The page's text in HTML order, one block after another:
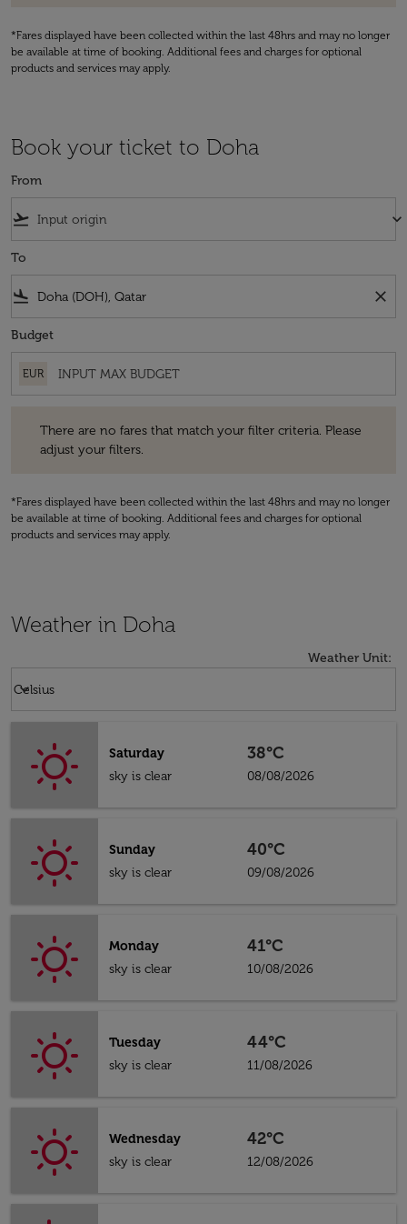
*Fares displayed have been collected within the last 48hrs and may no longer
be available at time of booking. Additional fees and charges for optional
products and services may apply.
Book your ticket to Doha
From
flight_takeoff keyboard_arrow_down
To
flight_land close
Budget
EUR
There are no fares that match your filter criteria. Please
adjust your filters.
*Fares displayed have been collected within the last 48hrs and may no longer
be available at time of booking. Additional fees and charges for optional
products and services may apply.
Weather in Doha
Weather Unit:
Celsius
keyboard_arrow_down
Saturday
sky is clear
38°C
08/08/2026
Sunday
sky is clear
40°C
09/08/2026
Monday
sky is clear
41°C
10/08/2026
Tuesday
sky is clear
44°C
11/08/2026
Wednesday
sky is clear
42°C
12/08/2026